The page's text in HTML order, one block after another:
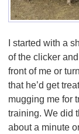
I started with a
of the clicker
front of me or
that he’d get
mugging me for
training. We did
about a minute